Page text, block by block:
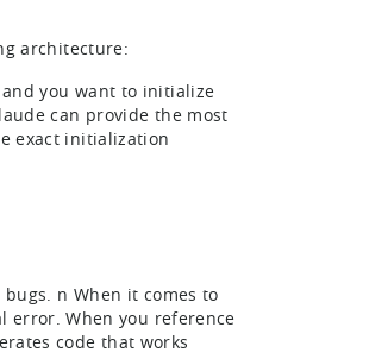
architecture:
you want to initialize
can provide the most
exact initialization
n When it comes to
error. When you reference
code that works